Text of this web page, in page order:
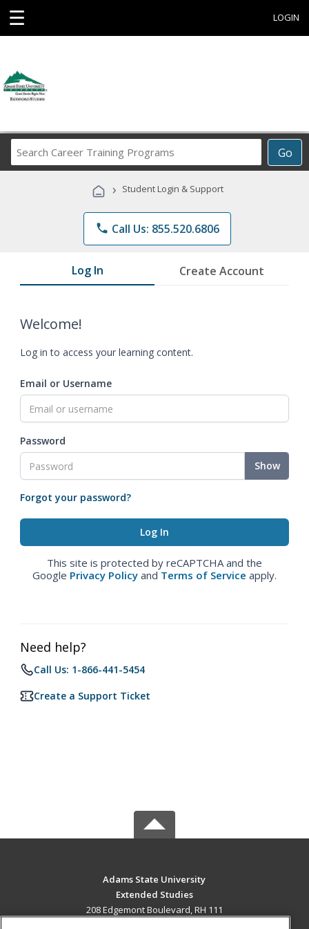
☰ LOGIN
Go
Career
Programs
› Student Login & Support
phone Call Us: 855.520.6806
Log In Create Account
Welcome!
Log in to access your learning content.
Email or Username
Password
Show
Forgot your password?
This site is protected by reCAPTCHA and the
Google Privacy Policy and Terms of Service apply.
Need help?
Call Us: 1-866-441-5454
Create a Support Ticket
Adams State University
Extended Studies
208 Edgemont Boulevard, RH 111